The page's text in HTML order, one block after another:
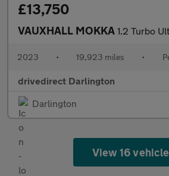
£13,750
VAUXHALL MOKKA 1.2 Turbo Ultimate SUV 5dr Petrol
2023 • 19,923 miles •
drivedirect Darlington
Darlington
View 16